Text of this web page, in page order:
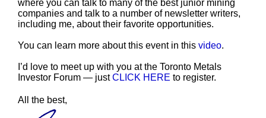
where you can talk to many of the best junior mining
companies and talk to a number of newsletter writers,
including me, about their favorite opportunities.
You can learn more about this event in this video.
I’d love to meet up with you at the Toronto Metals
Investor Forum — justCLICK HERE to register.
All the best,